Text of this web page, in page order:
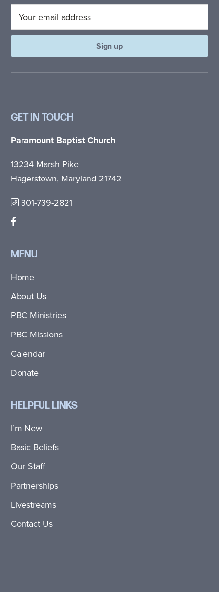
GET IN TOUCH
Paramount Baptist Church
13234 Marsh Pike
Hagerstown, Maryland 21742
301-739-2821
MENU
Home
About Us
PBC Ministries
PBC Missions
Calendar
Donate
HELPFUL LINKS
I’m New
Basic Beliefs
Our Staff
Partnerships
Livestreams
Contact Us